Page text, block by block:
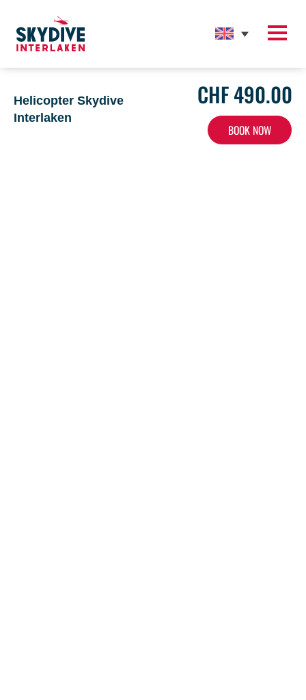
Home >Helicopter Skydive Interlaken
Helicopter Skydive
Interlaken
CHF 490.00